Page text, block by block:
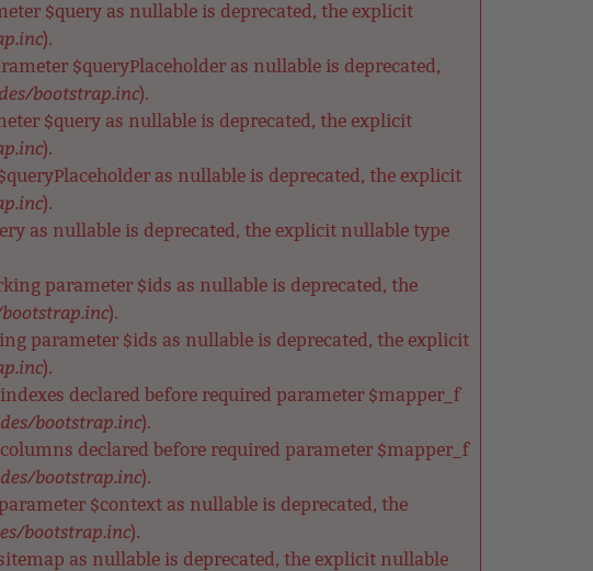
$query as nullable is deprecated, the explicit
).
$queryPlaceholder as nullable is deprecated,
bootstrap.inc).
$query as nullable is deprecated, the explicit
).
as nullable is deprecated, the explicit
).
as nullable is deprecated, the explicit nullable type
parameter $ids as nullable is deprecated, the
).
parameter $ids as nullable is deprecated, the explicit
).
declared before required parameter $mapper_f
bootstrap.inc).
declared before required parameter $mapper_f
bootstrap.inc).
$context as nullable is deprecated, the
bootstrap.inc).
as nullable is deprecated, the explicit nullable